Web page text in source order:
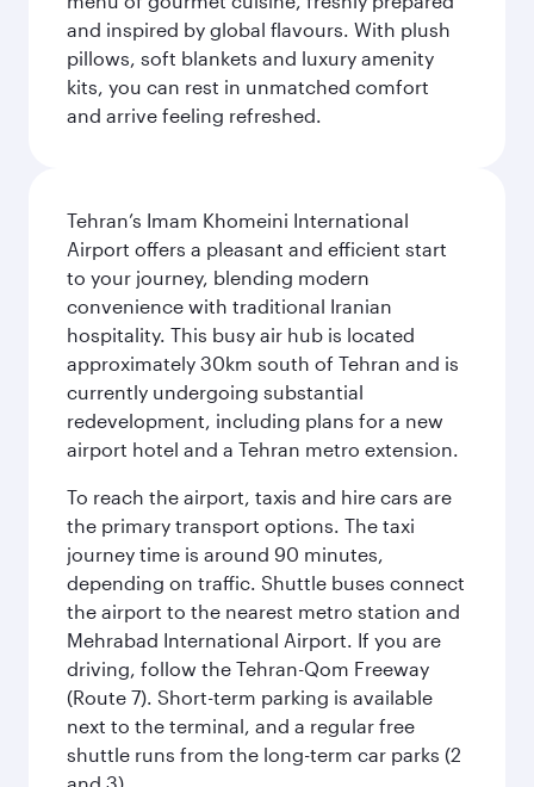
and inspired by global flavours. With plush
pillows, soft blankets and luxury amenity
kits, you can rest in unmatched comfort
and arrive feeling refreshed.
Tehran’s Imam Khomeini International
Airport offers a pleasant and efficient start
to your journey, blending modern
convenience with traditional Iranian
hospitality. This busy air hub is located
approximately 30km south of Tehran and is
currently undergoing substantial
redevelopment, including plans for a new
airport hotel and a Tehran metro extension.
To reach the airport, taxis and hire cars are
the primary transport options. The taxi
journey time is around 90 minutes,
depending on traffic. Shuttle buses connect
the airport to the nearest metro station and
Mehrabad International Airport. If you are
driving, follow the Tehran-Qom Freeway
(Route 7). Short-term parking is available
next to the terminal, and a regular free
shuttle runs from the long-term car parks (2